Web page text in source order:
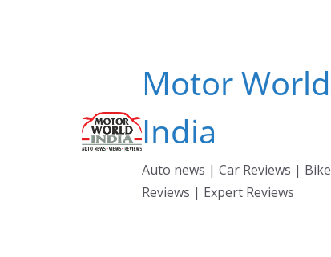
Motor World
India
Auto news | Car Reviews | Bike
Reviews | Expert Reviews